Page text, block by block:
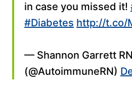
in case you missed it!
#Diabetes http://t.co/
— Shannon Garrett RN
(@AutoimmuneRN)